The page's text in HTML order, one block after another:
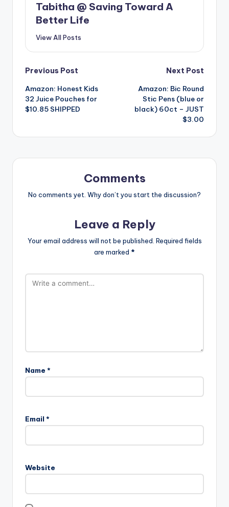
Tabitha @ Saving Toward A
Better Life
View All Posts
Post
navigation
Previous Post
Amazon: Honest Kids
32 Juice Pouches for
$10.85 SHIPPED
Next Post
Amazon: Bic Round
Stic Pens (blue or
black) 60ct – JUST
$3.00
Comments
No comments yet. Why don’t you start the discussion?
Leave a Reply
Your email address will not be published. Required fields
are marked *
Name *
Email *
Website